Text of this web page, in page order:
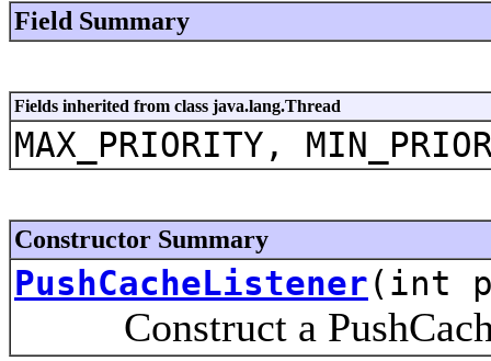
Field Summary
Fields inherited from class java.lang.Thread
MAX_PRIORITY,
Constructor Summary
PushCacheListener(int
Construct a